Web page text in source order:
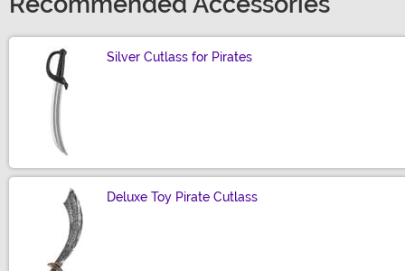
Silver Cutlass for Pirates
Deluxe Toy Pirate Cutlass